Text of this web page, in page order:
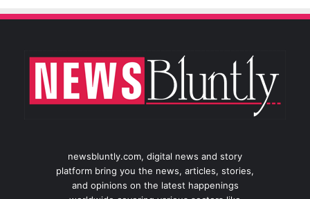
newsbluntly.com, digital news and story
platform bring you the news, articles, stories,
and opinions on the latest happenings